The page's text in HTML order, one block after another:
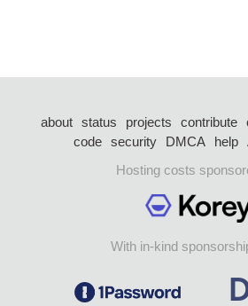
about status projects contribute
code security DMCA help
Hosting costs
With in-kind